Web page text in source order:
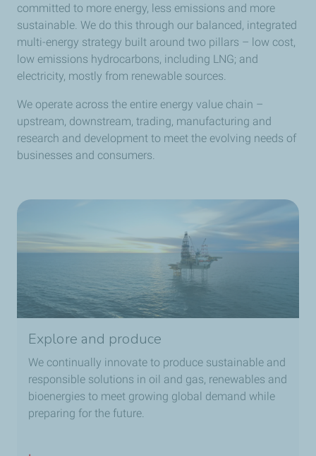
committed to more energy, less emissions and more
sustainable. We do this through our balanced, integrated
multi-energy strategy built around two pillars – low cost,
low emissions hydrocarbons, including LNG; and
electricity, mostly from renewable sources.
We operate across the entire energy value chain –
upstream, downstream, trading, manufacturing and
research and development to meet the evolving needs of
businesses and consumers.
Explore and produce
We continually innovate to produce sustainable and
responsible solutions in oil and gas, renewables and
bioenergies to meet growing global demand while
preparing for the future.